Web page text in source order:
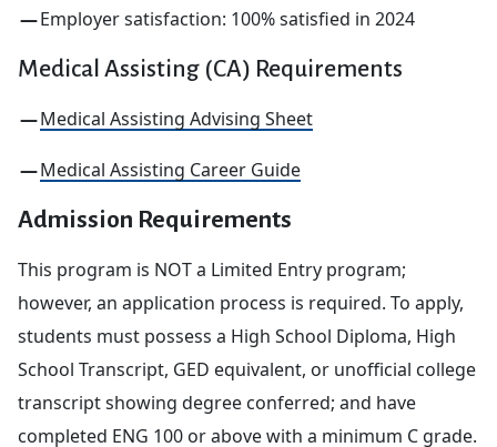
Employer satisfaction: 100% satisfied in 2024
Medical Assisting (CA) Requirements
Medical Assisting Advising Sheet
Medical Assisting Career Guide
Admission Requirements
This program is NOT a Limited Entry program;
however, an application process is required. To apply,
students must possess a High School Diploma, High
School Transcript, GED equivalent, or unofficial college
transcript showing degree conferred; and have
completed ENG 100 or above with a minimum C grade.